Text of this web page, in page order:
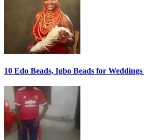
10 Edo Beads, Igbo Beads for